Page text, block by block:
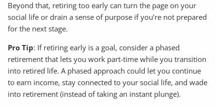
Beyond that, retiring too early can turn the page on your
social life or drain a sense of purpose if you’re not prepared
for the next stage.
Pro Tip: If retiring early is a goal, consider a phased
retirement that lets you work part-time while you transition
into retired life. A phased approach could let you continue
to earn income, stay connected to your social life, and wade
into retirement (instead of taking an instant plunge).